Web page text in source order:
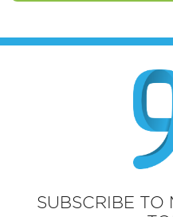
SUBSCRIBE TO